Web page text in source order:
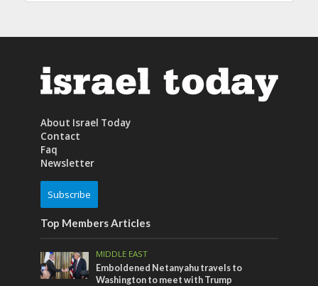
About Israel Today
Contact
Faq
Newsletter
Subscribe
Top Members Articles
MIDDLE EAST
Emboldened Netanyahu travels to
Washington to meet with Trump